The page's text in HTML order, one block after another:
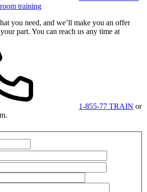
training
you need, and we’ll make you an offer
part. You can reach us any time at
1-855-77 TRAIN or